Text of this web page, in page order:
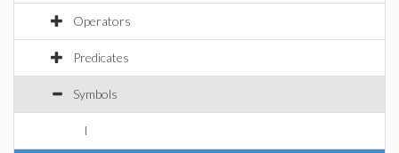
Operators
Predicates
Symbols
I